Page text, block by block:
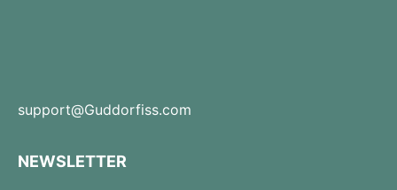
support@Guddorfiss.com
NEWSLETTER